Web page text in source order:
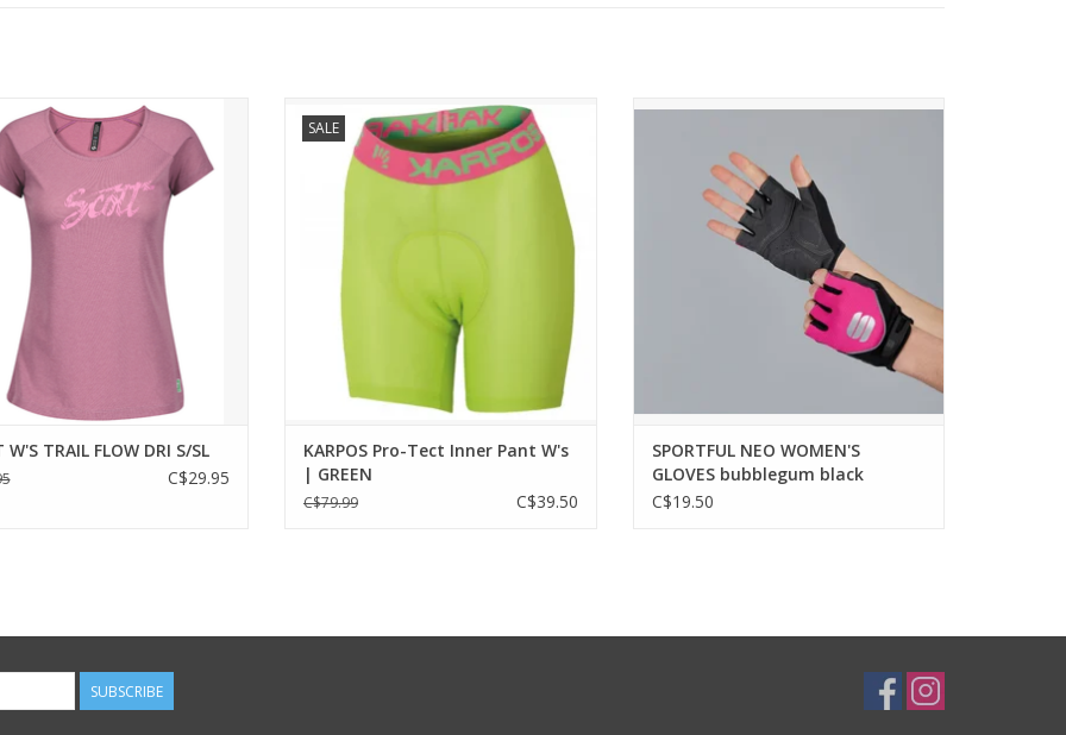
Trail Flow DRI s/sl Women's Shirt
Trail Flow DRI short sleeve
shirt is a casual looking technical
You will love the feminine sleeve
and fresh mesh fabric when
your favorite summer trails.
W'S TRAIL FLOW DRI S/SL
C$29.95
SALE
PRO-TECT INNER PANT
These durable, comfortable and stretchy
pants can be used in combination with our
adventure bike shorts, for your biking
adventures.
ADD TO CART
KARPOS Pro-Tect Inner Pant W's
| GREEN
C$79.99 C$39.50
NEO W GLOVES
COME BACK IN A NEW DESIGN.
A classic glove for versatile use. Comfort
in different styles to match your outfit.
WHY YOU WILL LOVE IT?
A versatile glove for those rides when you
feel you need more grip, m
SPORTFUL NEO WOMEN'S
GLOVES bubblegum black
C$19.50
SUBSCRIBE